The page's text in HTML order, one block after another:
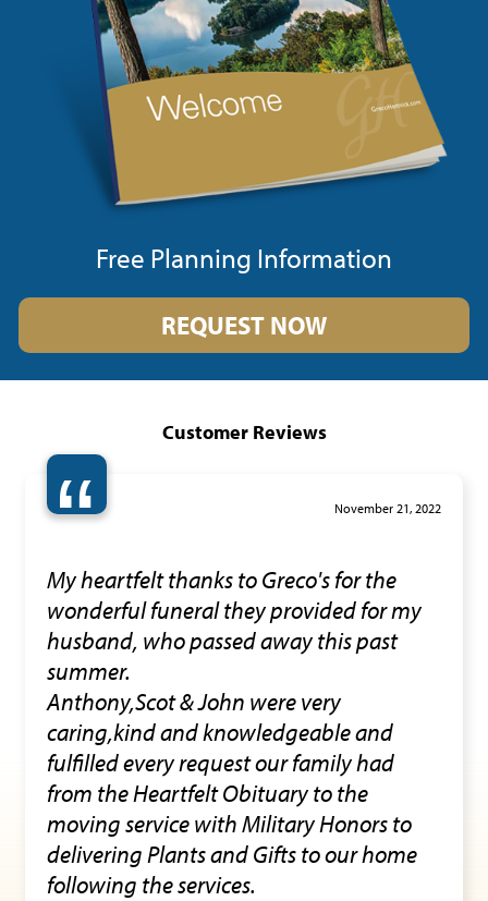
Free Planning Information
REQUEST NOW
Customer Reviews
“ November 21, 2022
My heartfelt thanks to Greco's for the
wonderful funeral they provided for my
husband, who passed away this past
summer.
Anthony,Scot & John were very
caring,kind and knowledgeable and
fulfilled every request our family had
from the Heartfelt Obituary to the
moving service with Military Honors to
delivering Plants and Gifts to our home
following the services.